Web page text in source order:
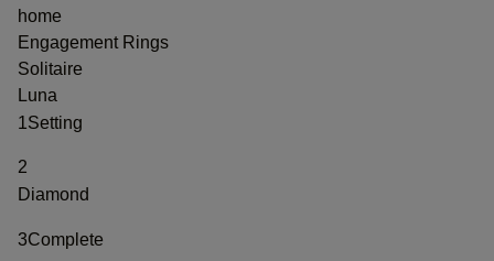
home
Engagement Rings
Solitaire
Luna
1Setting
2
Diamond
3Complete